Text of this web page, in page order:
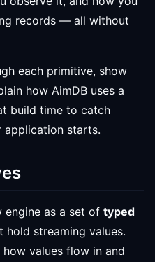
records — all without
each primitive, show
how AimDB uses a
build time to catch
application starts.
engine as a set of typed
streaming values.
values flow in and